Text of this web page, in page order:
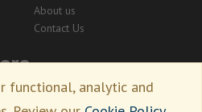
About us
Contact Us
functional, analytic and